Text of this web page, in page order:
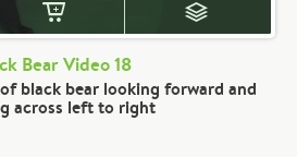
Bear Video 18
black bear looking forward and
across left to right